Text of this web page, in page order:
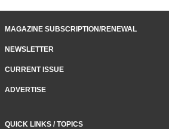
MAGAZINE SUBSCRIPTION/RENEWAL
NEWSLETTER
CURRENT ISSUE
ADVERTISE
QUICK LINKS / TOPICS